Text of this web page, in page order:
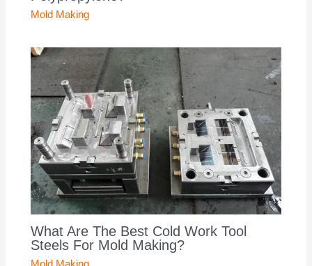
Mold Making
What Are The Best Cold Work Tool
Steels For Mold Making?